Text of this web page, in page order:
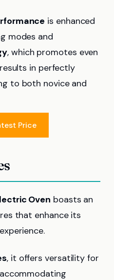
is enhanced
modes and
, which promotes even
in perfectly
to both novice and
Price
Oven boasts an
that enhance its
, it offers versatility for